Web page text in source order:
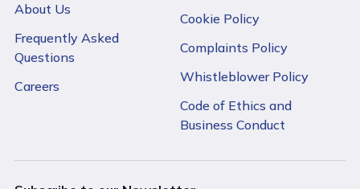
About Us
Frequently Asked
Questions
Careers
Cookie Policy
Complaints Policy
Whistleblower Policy
Code of Ethics and
Business Conduct